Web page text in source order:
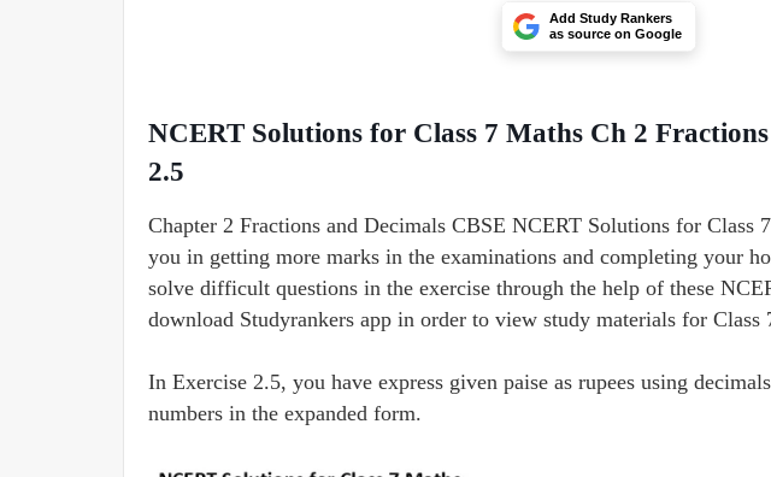
Add Study Rankers
as source on Google
NCERT Solutions for Class 7 Maths Ch 2
2.5
Chapter 2 Fractions and Decimals CBSE NCERT Solutions for
you in getting more marks in the examinations and completing your
solve difficult questions in the exercise through the help of these
download Studyrankers app in order to view study materials for Class
In Exercise 2.5, you have express given paise as rupees using
numbers in the expanded form.